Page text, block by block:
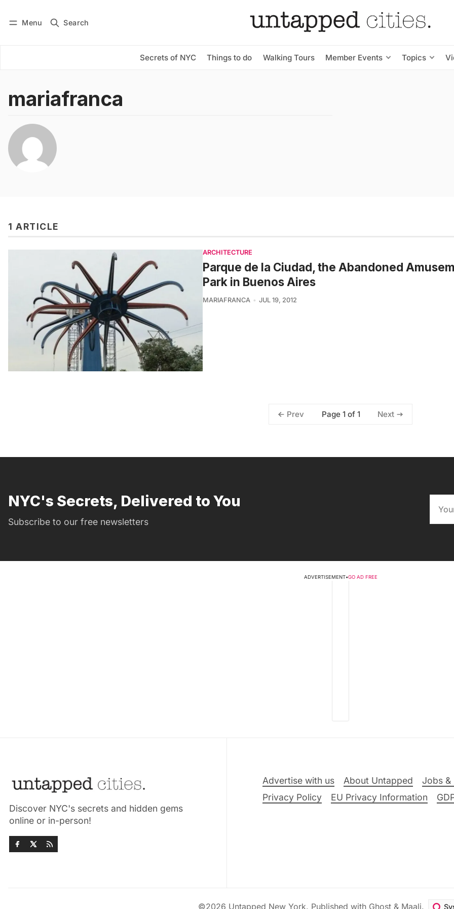
Menu Search
Secrets of NYC Things to do Walking Tours Member Events Topics
Subscribe
mariafranca
1 ARTICLE
ARCHITECTURE
Parque de la Ciudad, the Abandoned
Park in Buenos Aires
MARIAFRANCA JUL 19, 2012
Prev Page 1 of 1 Next
NYC's Secrets, Delivered to You
Subscribe to our free newsletters
ADVERTISEMENT•GO AD FREE
Discover NYC's secrets and hidden gems
online or in-person!
Advertise with us About Untapped
Jobs &
Privacy Policy
EU Privacy Information
©2026 Untapped New York. Published with Ghost & Maali.